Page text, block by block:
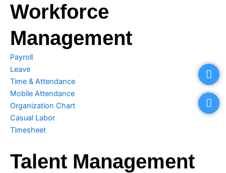
P
h
o
n
e
E
n
v
e
l
o
Workforce
Management
Payroll
Leave
Time & Attendance
Mobile Attendance
Organization Chart
Casual Labor
Timesheet
Talent Management